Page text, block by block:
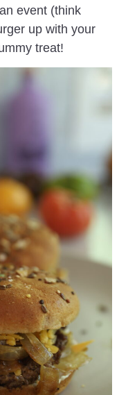
event (think
up with your
treat!